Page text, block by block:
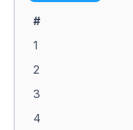
#
1
2
3
4